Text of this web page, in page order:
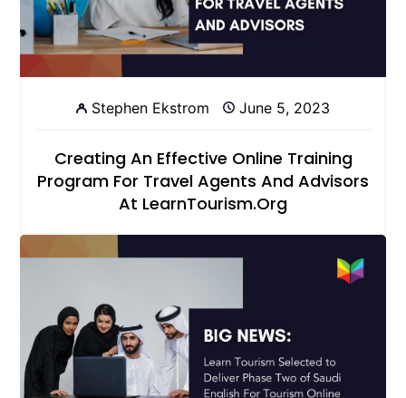
Stephen Ekstrom June 5, 2023
Creating An Effective Online Training
Program For Travel Agents And Advisors
At LearnTourism.org